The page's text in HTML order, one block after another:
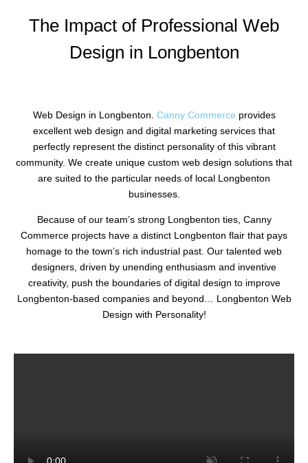
The Impact of Professional Web
Design in Longbenton
Web Design in Longbenton. Canny Commerce provides
excellent web design and digital marketing services that
perfectly represent the distinct personality of this vibrant
community. We create unique custom web design solutions that
are suited to the particular needs of local Longbenton
businesses.
Because of our team’s strong Longbenton ties, Canny
Commerce projects have a distinct Longbenton flair that pays
homage to the town’s rich industrial past. Our talented web
designers, driven by unending enthusiasm and inventive
creativity, push the boundaries of digital design to improve
Longbenton-based companies and beyond… Longbenton Web
Design with Personality!